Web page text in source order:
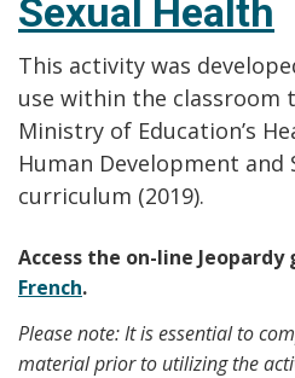
Sexual Health
This activity was
use within the classroom
Ministry of Education’s
Human Development and
curriculum (2019).
Access the on-line Jeopardy
French.
Please note: It is essential to
material prior to utilizing the